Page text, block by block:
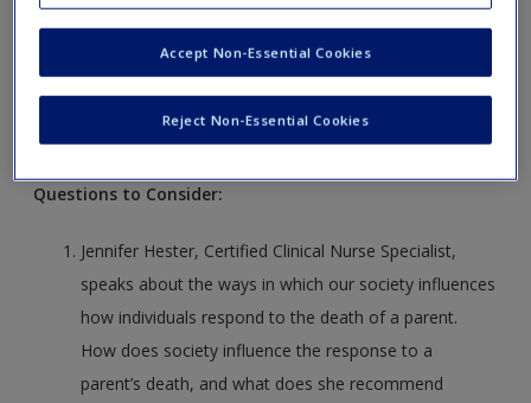
LO15.5.Explain ways of promoting wellness across the
middle adult years.
Video Case:
Dealing With a Parent’s Death
Questions to Consider:
Jennifer Hester, Certified Clinical Nurse Specialist,
speaks about the ways in which our society influences
how individuals respond to the death of a parent.
How does society influence the response to a
parent’s death, and what does she recommend
Reject Non-Essential Cookies
Accept Non-Essential Cookies